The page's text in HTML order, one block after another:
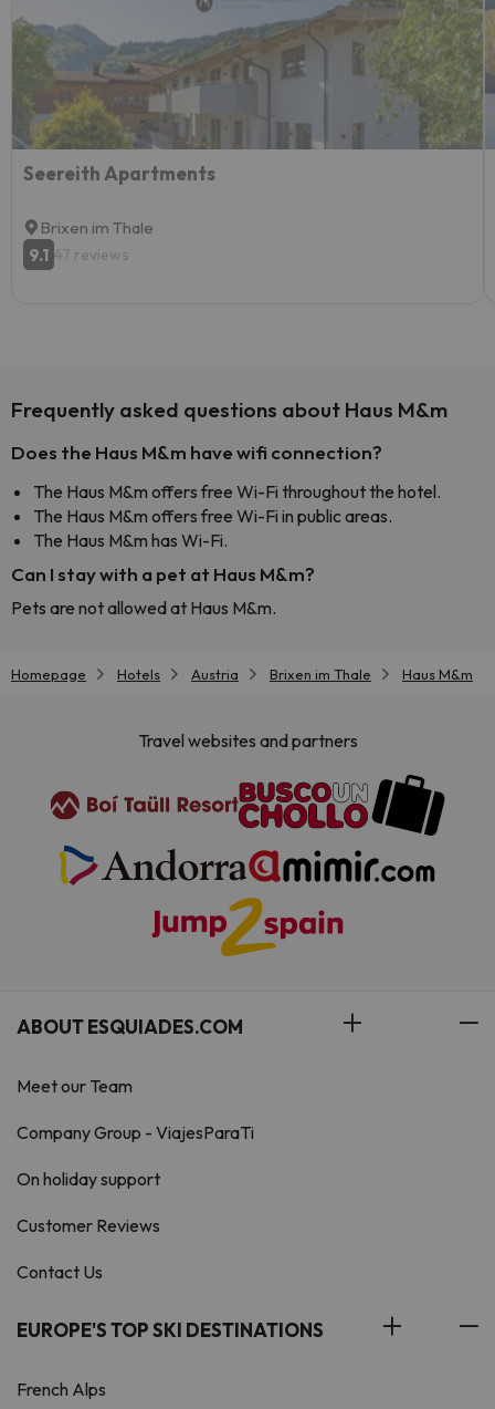
Seereith Apartments
Brixen im Thale
9.1 47 reviews
Frequently asked questions about Haus M&m
Does the Haus M&m have wifi connection?
The Haus M&m offers free Wi-Fi throughout the hotel.
The Haus M&m offers free Wi-Fi in public areas.
The Haus M&m has Wi-Fi.
Can I stay with a pet at Haus M&m?
Pets are not allowed at Haus M&m.
Homepage Hotels Austria Brixen im Thale Haus M&m
Travel websites and partners
ABOUT ESQUIADES.COM
Meet our Team
Company Group - ViajesParaTi
On holiday support
Customer Reviews
Contact Us
EUROPE'S TOP SKI DESTINATIONS
French Alps